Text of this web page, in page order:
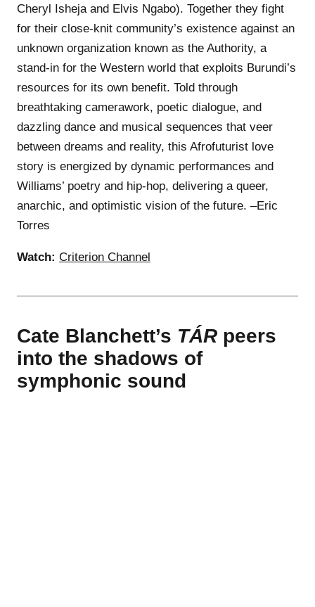
Cheryl Isheja and Elvis Ngabo). Together they fight
for their close-knit community’s existence against an
unknown organization known as the Authority, a
stand-in for the Western world that exploits Burundi’s
resources for its own benefit. Told through
breathtaking camerawork, poetic dialogue, and
dazzling dance and musical sequences that veer
between dreams and reality, this Afrofuturist love
story is energized by dynamic performances and
Williams’ poetry and hip-hop, delivering a queer,
anarchic, and optimistic vision of the future. –Eric
Torres
Watch: Criterion Channel
Cate Blanchett’s TÁR peers
into the shadows of
symphonic sound